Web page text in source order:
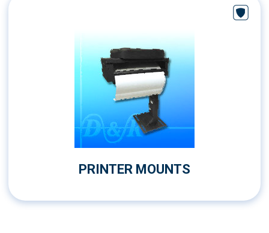
PRINTER MOUNTS